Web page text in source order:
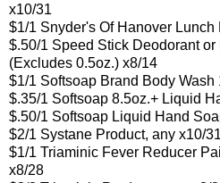
x10/31
$1/1 Snyder's Of Hanover Lunch
$.50/1 Speed Stick Deodorant
(Excludes 0.5oz.) x8/14
$1/1 Softsoap Brand Body Wash
$.35/1 Softsoap 8.5oz.+ Liquid
$.50/1 Softsoap Liquid Hand
$2/1 Systane Product, any x10/31
$1/1 Triaminic Fever Reducer
x8/28